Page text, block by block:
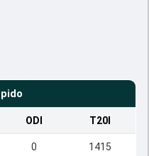
ODI T20I
0 1415